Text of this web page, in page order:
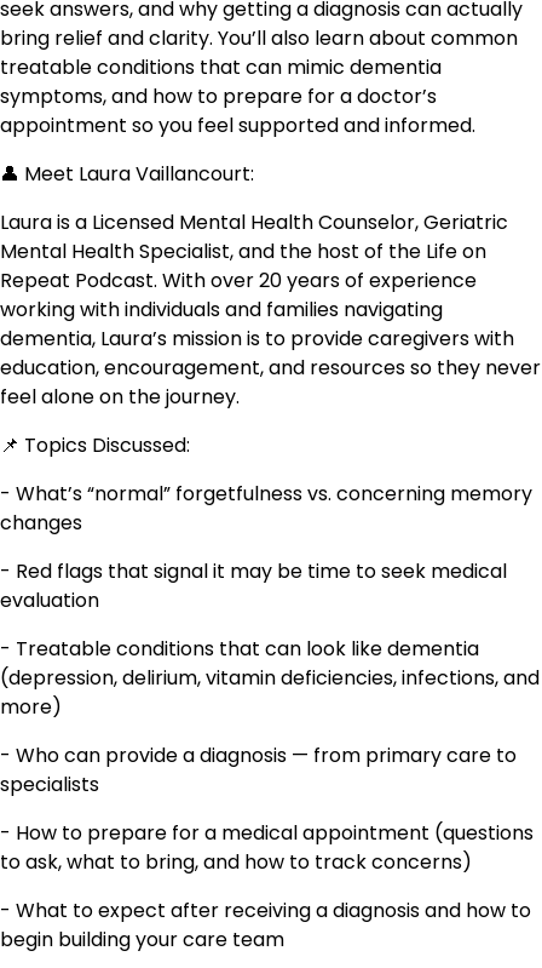
seek answers, and why getting a diagnosis can actually
bring relief and clarity. You’ll also learn about common
treatable conditions that can mimic dementia
symptoms, and how to prepare for a doctor’s
appointment so you feel supported and informed.
👤 Meet Laura Vaillancourt:
Laura is a Licensed Mental Health Counselor, Geriatric
Mental Health Specialist, and the host of the Life on
Repeat Podcast. With over 20 years of experience
working with individuals and families navigating
dementia, Laura’s mission is to provide caregivers with
education, encouragement, and resources so they never
feel alone on the journey.
📌 Topics Discussed:
- What’s “normal” forgetfulness vs. concerning memory
changes
- Red flags that signal it may be time to seek medical
evaluation
- Treatable conditions that can look like dementia
(depression, delirium, vitamin deficiencies, infections, and
more)
- Who can provide a diagnosis — from primary care to
specialists
- How to prepare for a medical appointment (questions
to ask, what to bring, and how to track concerns)
- What to expect after receiving a diagnosis and how to
begin building your care team